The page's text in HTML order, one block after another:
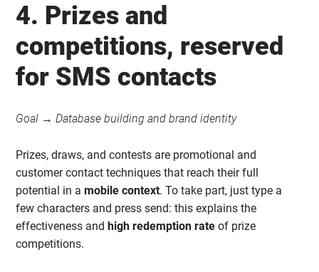
4. Prizes and
competitions, reserved
for SMS contacts
Goal → Database building and brand identity
Prizes, draws, and contests are promotional and
customer contact techniques that reach their full
potential in amobile context. To take part, just type a
few characters and press send: this explains the
effectiveness andhigh redemption rate of prize
competitions.